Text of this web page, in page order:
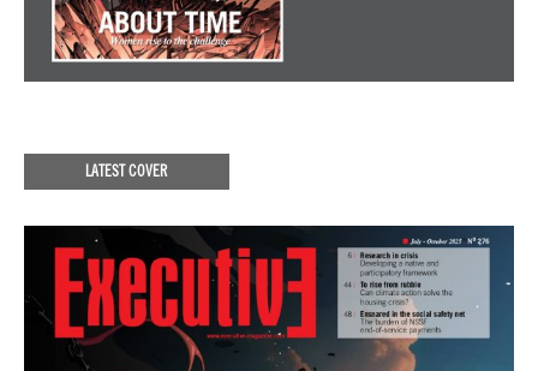
LATEST COVER